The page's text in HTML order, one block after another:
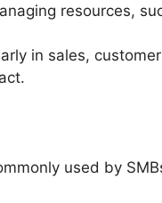
resources,
in sales,
used by